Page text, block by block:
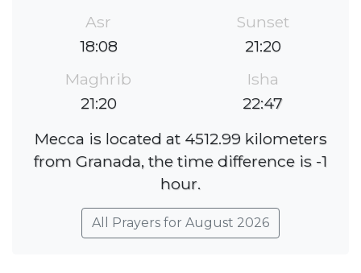
Asr
18:08
Sunset
21:20
Maghrib
21:20
Isha
22:47
Mecca is located at 4512.99 kilometers
from Granada, the time difference is -1
hour.
All Prayers for August 2026